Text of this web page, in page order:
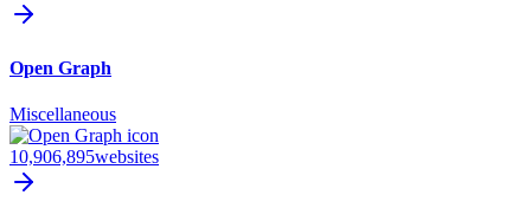
Open Graph
Miscellaneous
10,906,895websites